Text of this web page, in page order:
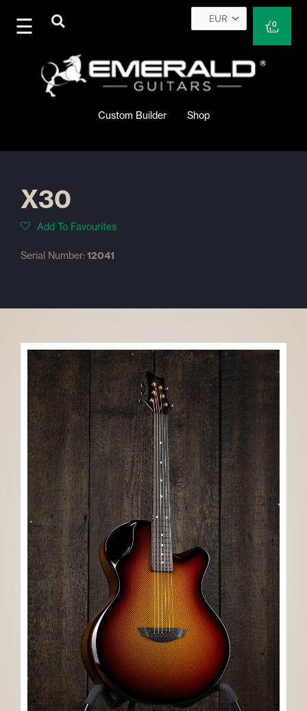
content
0
Cart
Custom Builder Shop
X30
Add To Favourites
Serial Number:12041